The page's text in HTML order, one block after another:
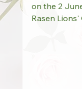
on the 2
Rasen